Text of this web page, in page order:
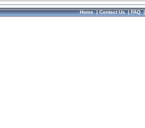
Home|Contact Us|FAQ